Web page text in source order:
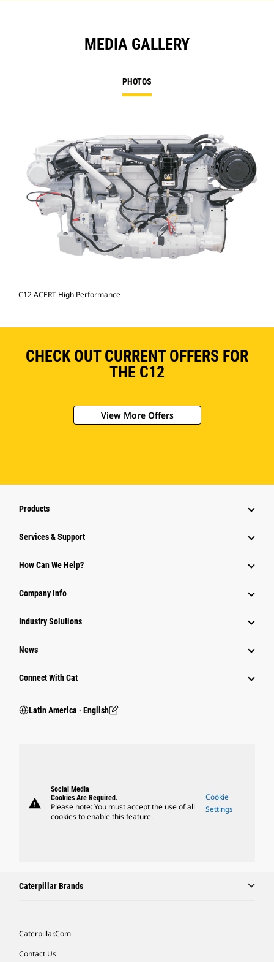
MEDIA GALLERY
PHOTOS
C12 ACERT High Performance
CHECK OUT CURRENT OFFERS FOR
THE C12
View More Offers
Products
Services & Support
How Can We Help?
Company Info
Industry Solutions
News
Connect With Cat
Latin America ‧ English
warning
Social Media
Cookies Are Required.
Please note: You must accept the use of all
cookies to enable this feature.
Cookie
Settings
Caterpillar Brands
Caterpillar.com
Contact Us